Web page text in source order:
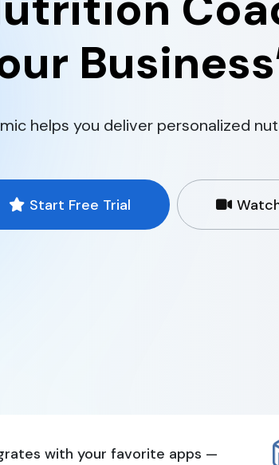
helps you deliver personalized
Start Free Trial
with your favorite apps —